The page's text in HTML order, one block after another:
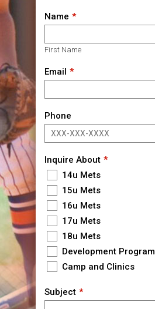
Name
First Name
Email
Phone
Inquire About
14u Mets
15u Mets
16u Mets
17u Mets
18u Mets
Development Program
Camp and Clinics
Subject